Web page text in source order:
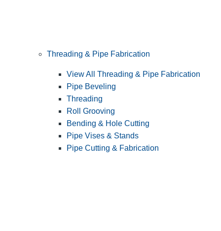
Threading & Pipe Fabrication
View All Threading & Pipe Fabrication
Pipe Beveling
Threading
Roll Grooving
Bending & Hole Cutting
Pipe Vises & Stands
Pipe Cutting & Fabrication